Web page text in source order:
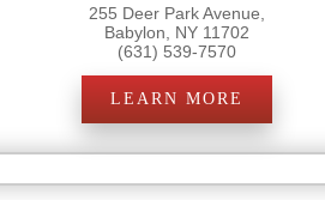
255 Deer Park Avenue,
Babylon, NY 11702
(631) 539-7570
LEARN MORE